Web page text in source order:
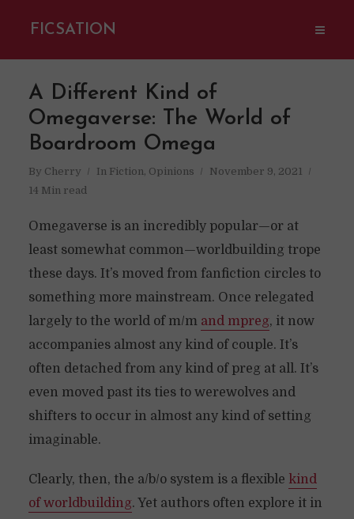
FICSATION
A Different Kind of
Omegaverse: The World of
Boardroom Omega
By Cherry In Fiction, Opinions
November 9, 2021
14 Min read
Omegaverse is an incredibly popular—or at
least somewhat common—worldbuilding trope
these days. It’s moved from fanfiction circles to
something more mainstream. Once relegated
largely to the world of m/m and mpreg, it now
accompanies almost any kind of couple. It’s
often detached from any kind of preg at all. It’s
even moved past its ties to werewolves and
shifters to occur in almost any kind of setting
imaginable.
Clearly, then, the a/b/o system is a flexible kind
of worldbuilding. Yet authors often explore it in